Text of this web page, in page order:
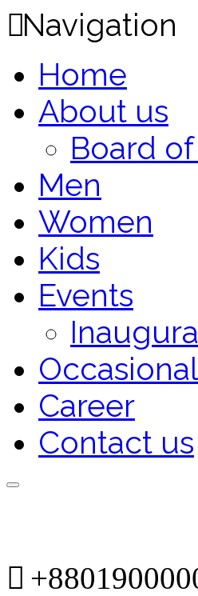
Navigation
Home
About us
Board
Men
Women
Kids
Events
Career
Contact us